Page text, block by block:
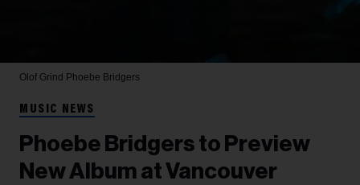
Olof Grind Phoebe Bridgers
MUSIC NEWS
Phoebe Bridgers to Preview
New Album at Vancouver